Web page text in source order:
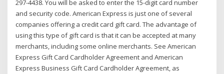
297-4438. You will be asked to enter the 15-digit card number
and security code. American Express is just one of several
companies offering a credit card gift card. The advantage of
using this type of gift card is that it can be accepted at many
merchants, including some online merchants. See American
Express Gift Card Cardholder Agreement and American
Express Business Gift Card Cardholder Agreement, as